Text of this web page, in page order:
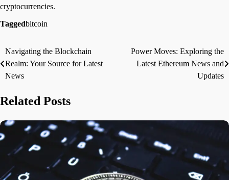
cryptocurrencies.
Taggedbitcoin
Post
navigation
Navigating the Blockchain
Realm: Your Source for Latest
News
Power Moves: Exploring the
Latest Ethereum News and
Updates
Related Posts